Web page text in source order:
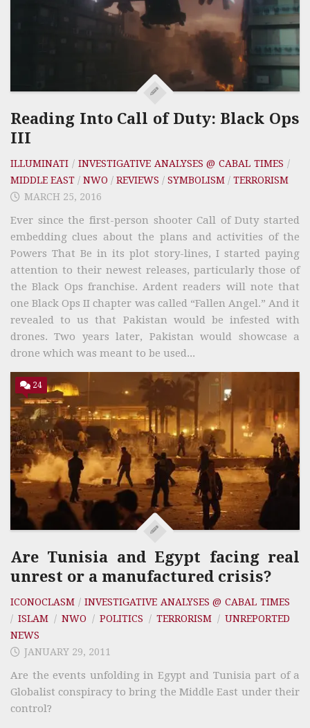
Reading Into Call of Duty: Black Ops
III
ILLUMINATI / INVESTIGATIVE ANALYSES @ CABAL TIMES /
MIDDLE EAST / NWO / REVIEWS / SYMBOLISM / TERRORISM
MARCH 25, 2016
Ever since the first-person shooter Call of Duty started
embedding clues about the plans and activities of the
Powers That Be in its plot story-lines, I started paying
attention to their newest releases, particularly those of
the Black Ops franchise. Ardent readers will note that
one Black Ops II chapter was called “Fallen Angel.” And it
revealed to us that Pakistan would be infested with
drones. Two years later, Pakistan would showcase a
drone which was meant to be used...
24
Are Tunisia and Egypt facing real
unrest or a manufactured crisis?
ICONOCLASM / INVESTIGATIVE ANALYSES @ CABAL TIMES
/ISLAM /NWO /POLITICS /TERRORISM /UNREPORTED
NEWS
JANUARY 29, 2011
Are the events unfolding in Egypt and Tunisia part of a
Globalist conspiracy to bring the Middle East under their
control?